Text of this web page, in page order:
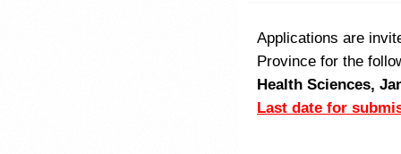
Applications are
Province for the
Health Sciences,
Last date for